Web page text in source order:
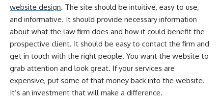
website design. The site should be intuitive, easy to use,
and informative. It should provide necessary information
about what the law firm does and how it could benefit the
prospective client. It should be easy to contact the firm and
get in touch with the right people. You want the website to
grab attention and look great. If your services are
expensive, put some of that money back into the website.
It’s an investment that will make a difference.